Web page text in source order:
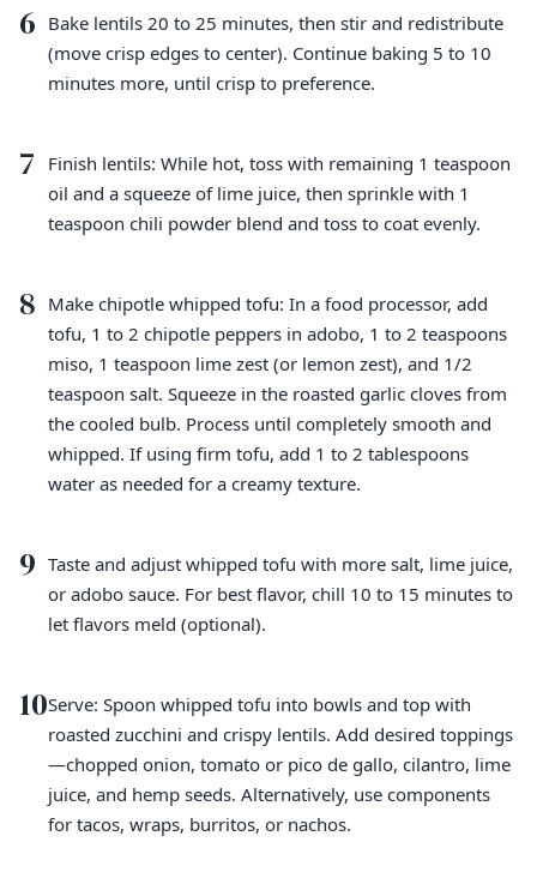
6 Bake lentils 20 to 25 minutes, then stir and redistribute
(move crisp edges to center). Continue baking 5 to 10
minutes more, until crisp to preference.
7
Finish lentils: While hot, toss with remaining 1 teaspoon
oil and a squeeze of lime juice, then sprinkle with 1
teaspoon chili powder blend and toss to coat evenly.
8 Make chipotle whipped tofu: In a food processor, add
tofu, 1 to 2 chipotle peppers in adobo, 1 to 2 teaspoons
miso, 1 teaspoon lime zest (or lemon zest), and 1/2
teaspoon salt. Squeeze in the roasted garlic cloves from
the cooled bulb. Process until completely smooth and
whipped. If using firm tofu, add 1 to 2 tablespoons
water as needed for a creamy texture.
9 Taste and adjust whipped tofu with more salt, lime juice,
or adobo sauce. For best flavor, chill 10 to 15 minutes to
let flavors meld (optional).
10Serve: Spoon whipped tofu into bowls and top with
roasted zucchini and crispy lentils. Add desired toppings
—chopped onion, tomato or pico de gallo, cilantro, lime
juice, and hemp seeds. Alternatively, use components
for tacos, wraps, burritos, or nachos.